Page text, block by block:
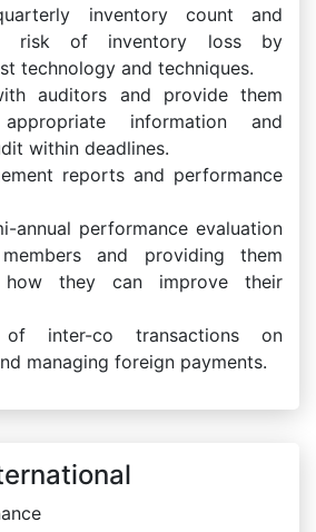
inventory count and
risk of inventory loss by
technology and techniques.
auditors and provide them
information and
within deadlines.
reports and performance
annual performance evaluation
and providing them
how they can improve their
of inter-co transactions on
managing foreign payments.